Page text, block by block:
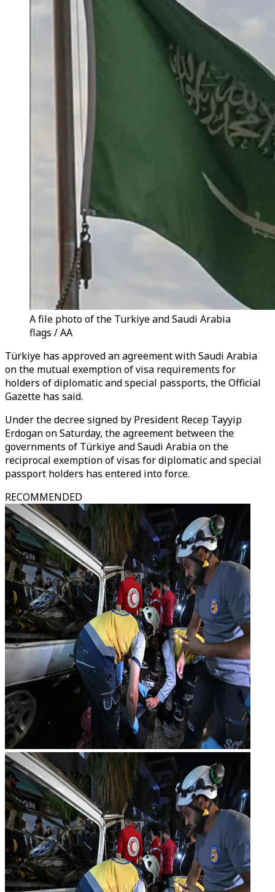
A file photo of the Turkiye and Saudi Arabia
flags / AA
Türkiye has approved an agreement with Saudi Arabia
on the mutual exemption of visa requirements for
holders of diplomatic and special passports, the Official
Gazette has said.
Under the decree signed by President Recep Tayyip
Erdogan on Saturday, the agreement between the
governments of Türkiye and Saudi Arabia on the
reciprocal exemption of visas for diplomatic and special
passport holders has entered into force.
RECOMMENDED